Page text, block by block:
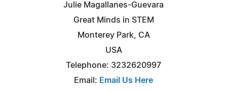
Julie Magallanes-Guevara
Great Minds in STEM
Monterey Park, CA
USA
Telephone: 3232620997
Email: Email Us Here